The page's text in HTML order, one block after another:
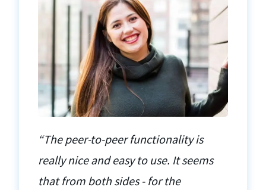
“The peer-to-peer functionality is
really nice and easy to use. It seems
that from both sides - for the